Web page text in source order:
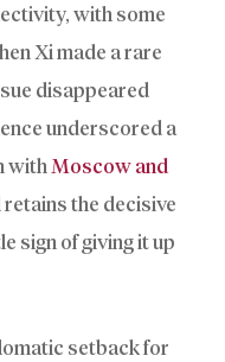
with some
Xi made a rare
disappeared
underscored a
with Moscow and
retains the decisive
sign of giving it up
setback for